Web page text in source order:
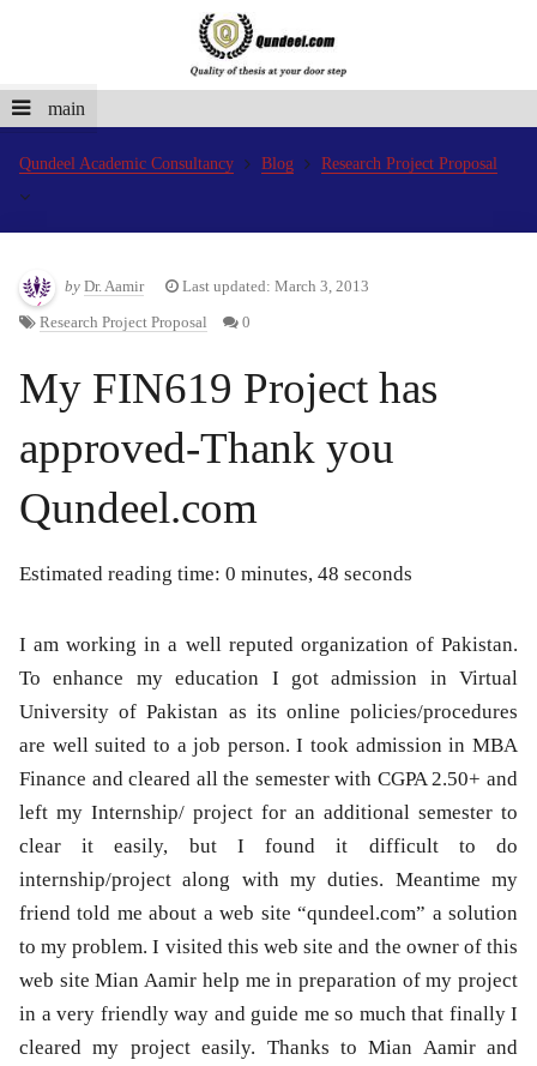
main
Qundeel Academic Consultancy Blog Research Project Proposal
by Dr. Aamir Last updated: March 3, 2013
Research Project Proposal 0
My FIN619 Project has
approved-Thank you
Qundeel.com
Estimated reading time: 0 minutes, 48 seconds
I am working in a well reputed organization of Pakistan.
To enhance my education I got admission in Virtual
University of Pakistan as its online policies/procedures
are well suited to a job person. I took admission in MBA
Finance and cleared all the semester with CGPA 2.50+ and
left my Internship/ project for an additional semester to
clear it easily, but I found it difficult to do
internship/project along with my duties. Meantime my
friend told me about a web site “qundeel.com” a solution
to my problem. I visited this web site and the owner of this
web site Mian Aamir help me in preparation of my project
in a very friendly way and guide me so much that finally I
cleared my project easily. Thanks to Mian Aamir and